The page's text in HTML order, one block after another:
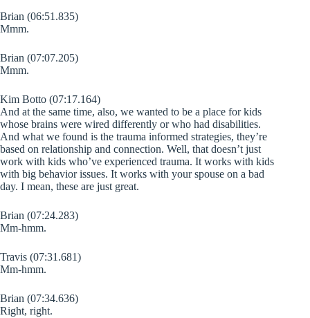
Brian (06:51.835)
Mmm.
Brian (07:07.205)
Mmm.
Kim Botto (07:17.164)
And at the same time, also, we wanted to be a place for kids
whose brains were wired differently or who had disabilities.
And what we found is the trauma informed strategies, they’re
based on relationship and connection. Well, that doesn’t just
work with kids who’ve experienced trauma. It works with kids
with big behavior issues. It works with your spouse on a bad
day. I mean, these are just great.
Brian (07:24.283)
Mm-hmm.
Travis (07:31.681)
Mm-hmm.
Brian (07:34.636)
Right, right.